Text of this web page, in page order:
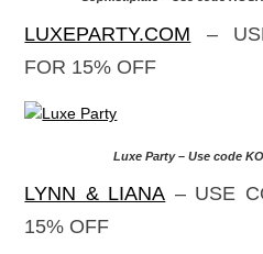
PASSOVER COUPON
Here are coupon codes for
SOPHISTIPLATE.COM
KOSHEREVERYDAY
PURCHASE